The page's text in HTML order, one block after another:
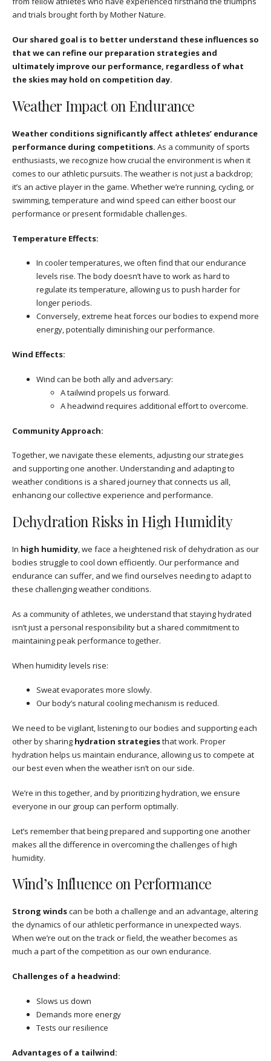
and trials brought forth by Mother Nature.
Our shared goal is to better understand these influences so
that we can refine our preparation strategies and
ultimately improve our performance, regardless of what
the skies may hold on competition day.
Weather Impact on Endurance
Weather conditions significantly affect athletes’ endurance
performance during competitions. As a community of sports
enthusiasts, we recognize how crucial the environment is when it
comes to our athletic pursuits. The weather is not just a backdrop;
it’s an active player in the game. Whether we’re running, cycling, or
swimming, temperature and wind speed can either boost our
performance or present formidable challenges.
Temperature Effects:
In cooler temperatures, we often find that our endurance
levels rise. The body doesn’t have to work as hard to
regulate its temperature, allowing us to push harder for
longer periods.
Conversely, extreme heat forces our bodies to expend more
energy, potentially diminishing our performance.
Wind Effects:
Wind can be both ally and adversary:
A tailwind propels us forward.
A headwind requires additional effort to overcome.
Community Approach:
Together, we navigate these elements, adjusting our strategies
and supporting one another. Understanding and adapting to
weather conditions is a shared journey that connects us all,
enhancing our collective experience and performance.
Dehydration Risks in High Humidity
In high humidity, we face a heightened risk of dehydration as our
bodies struggle to cool down efficiently. Our performance and
endurance can suffer, and we find ourselves needing to adapt to
these challenging weather conditions.
As a community of athletes, we understand that staying hydrated
isn’t just a personal responsibility but a shared commitment to
maintaining peak performance together.
When humidity levels rise:
Sweat evaporates more slowly.
Our body’s natural cooling mechanism is reduced.
We need to be vigilant, listening to our bodies and supporting each
other by sharing hydration strategiesthat work. Proper
hydration helps us maintain endurance, allowing us to compete at
our best even when the weather isn’t on our side.
We’re in this together, and by prioritizing hydration, we ensure
everyone in our group can perform optimally.
Let’s remember that being prepared and supporting one another
makes all the difference in overcoming the challenges of high
humidity.
Wind’s Influence on Performance
Strong windscan be both a challenge and an advantage, altering
the dynamics of our athletic performance in unexpected ways.
When we’re out on the track or field, the weather becomes as
much a part of the competition as our own endurance.
Challenges of a headwind:
Slows us down
Demands more energy
Tests our resilience
Advantages of a tailwind: